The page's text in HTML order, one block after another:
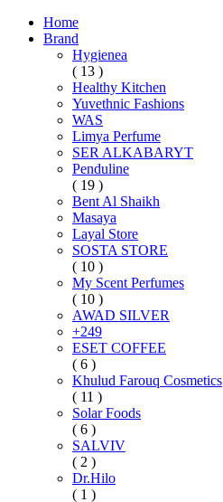
Home
Brand
Hygienea
( 13 )
Healthy Kitchen
Yuvethnic Fashions
WAS
Limya Perfume
SER ALKABARYT
Penduline
( 19 )
Bent Al Shaikh
Masaya
Layal Store
SOSTA STORE
( 10 )
My Scent Perfumes
( 10 )
AWAD SILVER
+249
ESET COFFEE
( 6 )
Khulud Farouq Cosmetics
( 11 )
Solar Foods
( 6 )
SALVIV
( 2 )
Dr.Hilo
( 1 )